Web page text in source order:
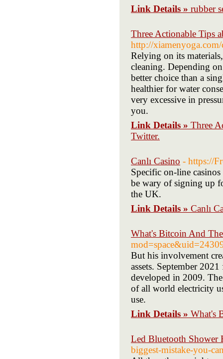
Link Details » rubber
Three Actionable Tips
http://
Relying on its
cleaning. Depending
better choice than a
healthier for water
very excessive in
you.
Link Details » Three
Twitter.
Canlı Casino - https://
Specific on-line
be wary of signing up
the UK.
Link Details » Canlı
What's Bitcoin And
But his involvement
assets. September
developed in 2009.
of all world electricity
use.
Link Details » What's
Led Bluetooth Shower
biggest-mistake-you-